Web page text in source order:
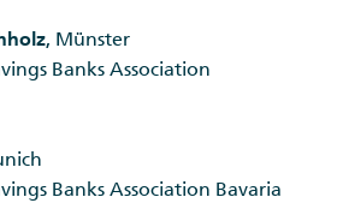
, Münster
Banks Association
Banks Association Bavaria